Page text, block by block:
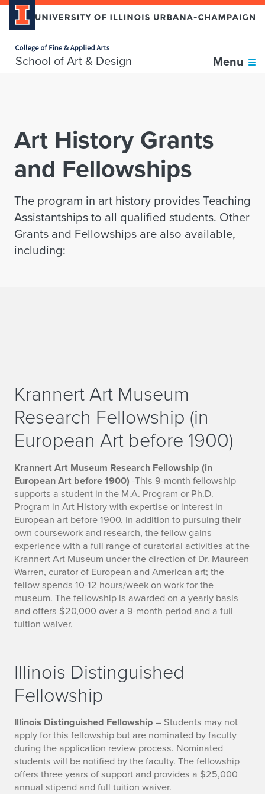
School of Art & Design Menu
Skip over sidebar nav to the content section
Art History Grants
and Fellowships
The program in art history provides Teaching
Assistantships to all qualified students. Other
Grants and Fellowships are also available,
including:
Krannert Art Museum
Research Fellowship (in
European Art before 1900)
Krannert Art Museum Research Fellowship (in
European Art before 1900) -This 9-month fellowship
supports a student in the M.A. Program or Ph.D.
Program in Art History with expertise or interest in
European art before 1900. In addition to pursuing their
own coursework and research, the fellow gains
experience with a full range of curatorial activities at the
Krannert Art Museum under the direction of Dr. Maureen
Warren, curator of European and American art; the
fellow spends 10-12 hours/week on work for the
museum. The fellowship is awarded on a yearly basis
and offers $20,000 over a 9-month period and a full
tuition waiver.
Illinois Distinguished
Fellowship
Illinois Distinguished Fellowship – Students may not
apply for this fellowship but are nominated by faculty
during the application review process. Nominated
students will be notified by the faculty. The fellowship
offers three years of support and provides a $25,000
annual stipend and full tuition waiver.